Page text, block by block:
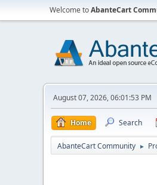
Welcome toAbanteCart
August 07, 2026, 06:01:53 PM
Home Search
AbanteCart Community ►